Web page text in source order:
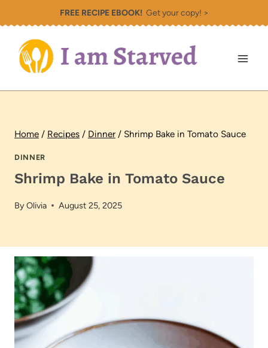
to
content
FREE RECIPE EBOOK!Get your copy! >
Home / Recipes / Dinner / Shrimp Bake in Tomato Sauce
DINNER
Shrimp Bake in Tomato Sauce
ByOlivia August 25, 2025